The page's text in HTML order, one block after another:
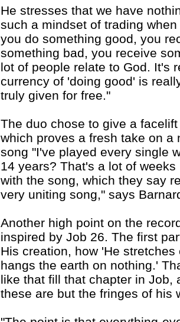
He stresses that we have
such a mindset of trading
you do something good, you
something bad, you receive
lot of people relate to God. It's
currency of 'doing good' is
truly given for free."
The duo chose to give a
which proves a fresh take on
song "I've played every single
14 years? That's a lot of
with the song, which they say
very uniting song," says
Another high point on the
inspired by Job 26. The first
His creation, how 'He
hangs the earth on nothing.'
like that fill that chapter in Job,
these are but the fringes of his